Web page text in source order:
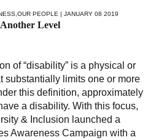
OUR PEOPLE | JANUARY 08 2019
Level
of “disability” is a physical or
substantially limits one or more
this definition, approximately
a disability. With this focus,
& Inclusion launched a
Awareness Campaign with a